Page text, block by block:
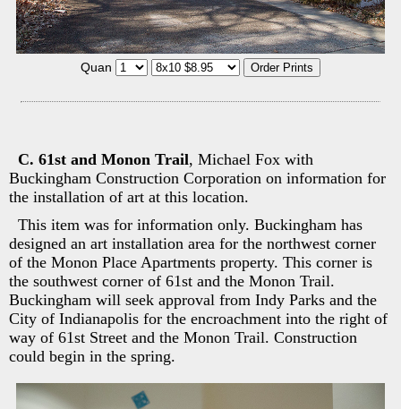
Quan
C. 61st and Monon Trail, Michael Fox with
Buckingham Construction Corporation on information for
the installation of art at this location.
This item was for information only. Buckingham has
designed an art installation area for the northwest corner
of the Monon Place Apartments property. This corner is
the southwest corner of 61st and the Monon Trail.
Buckingham will seek approval from Indy Parks and the
City of Indianapolis for the encroachment into the right of
way of 61st Street and the Monon Trail. Construction
could begin in the spring.